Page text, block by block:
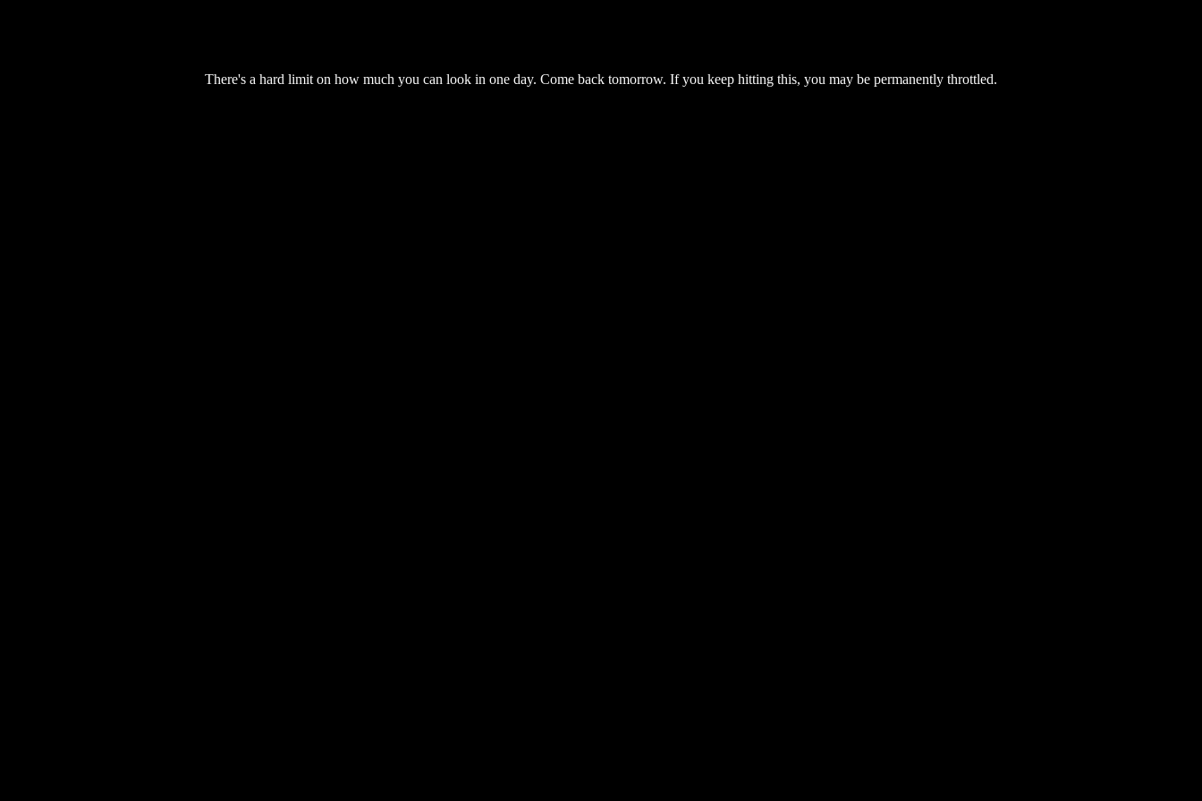
There's a hard limit on how much you can look in one day. Come back tomorrow. If you keep hitting this, you may be permanently throttled.